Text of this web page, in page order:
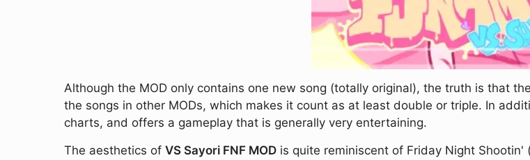
Although the MOD only contains one new song (totally original), the truth is that
the songs in other MODs, which makes it count as at least double or triple. In
charts, and offers a gameplay that is generally very entertaining.
The aesthetics of VS Sayori FNF MOD is quite reminiscent of Friday Night